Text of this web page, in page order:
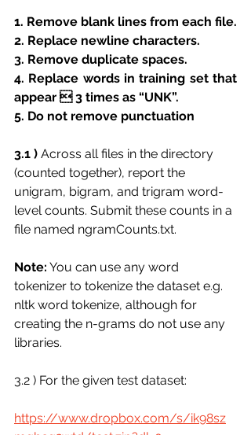
1. Remove blank lines from each file.
2. Replace newline characters.
3. Remove duplicate spaces.
4. Replace words in training set that
appear  3 times as “UNK”.
5. Do not remove punctuation
3.1 ) Across all files in the directory
(counted together), report the
unigram, bigram, and trigram word-
level counts. Submit these counts in a
file named ngramCounts.txt.
Note: You can use any word
tokenizer to tokenize the dataset e.g.
nltk word tokenize, although for
creating the n-grams do not use any
libraries.
3.2 ) For the given test dataset:
https://www.dropbox.com/s/ik98sz